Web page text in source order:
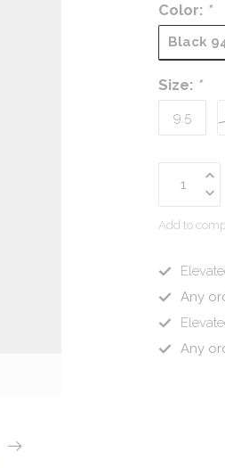
Color: *
Black
Size: *
9.5
Add to
Any
Any